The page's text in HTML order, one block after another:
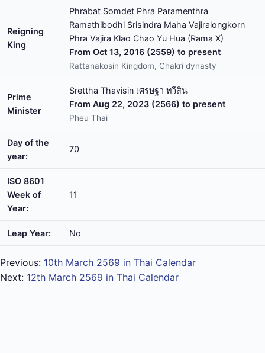
Reigning
King
Phrabat Somdet Phra Paramenthra
Ramathibodhi Srisindra Maha Vajiralongkorn
Phra Vajira Klao Chao Yu Hua (Rama X)
From Oct 13, 2016 (2559) to present
Rattanakosin Kingdom, Chakri dynasty
Prime
Minister
Srettha Thavisin เศรษฐา ทวีสิน
From Aug 22, 2023 (2566) to present
Pheu Thai
Day of the
year:
70
ISO 8601
Week of
Year:
11
Leap Year: No
Previous: 10th March 2569 in Thai Calendar
Next: 12th March 2569 in Thai Calendar